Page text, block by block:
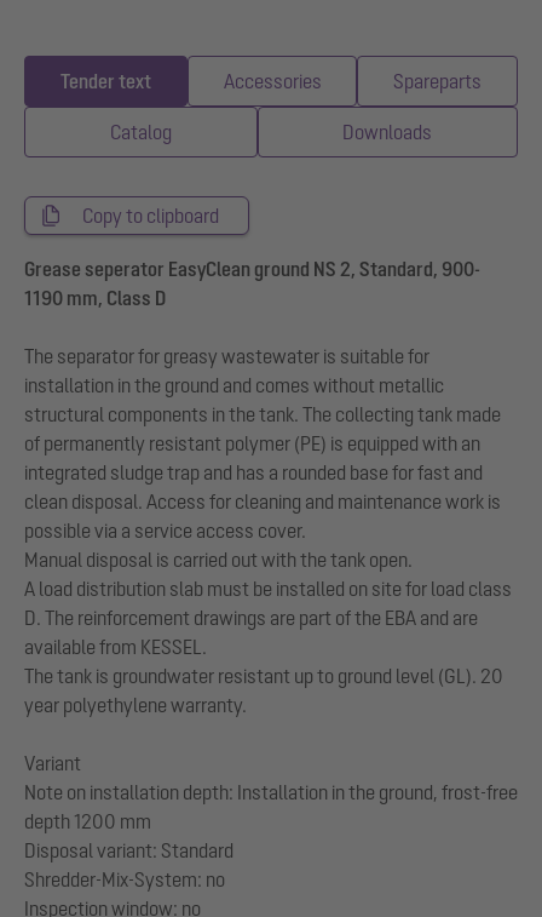
Tender text Accessories Spareparts
Catalog Downloads
Copy to clipboard
Grease seperator EasyClean ground NS 2, Standard, 900-
1190 mm, Class D
The separator for greasy wastewater is suitable for
installation in the ground and comes without metallic
structural components in the tank. The collecting tank made
of permanently resistant polymer (PE) is equipped with an
integrated sludge trap and has a rounded base for fast and
clean disposal. Access for cleaning and maintenance work is
possible via a service access cover.
Manual disposal is carried out with the tank open.
A load distribution slab must be installed on site for load class
D. The reinforcement drawings are part of the EBA and are
available from KESSEL.
The tank is groundwater resistant up to ground level (GL). 20
year polyethylene warranty.
Variant
Note on installation depth: Installation in the ground, frost-free
depth 1200 mm
Disposal variant: Standard
Shredder-Mix-System: no
Inspection window: no